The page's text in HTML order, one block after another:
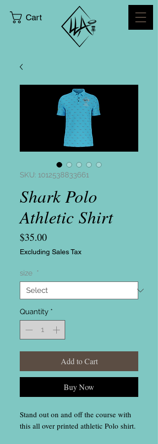
Cart
SKU: 1012538833661
Shark Polo
Athletic Shirt
$35.00Price
Excluding Sales Tax
size *
Quantity *
Add to Cart
Buy Now
Stand out on and off the course with
this all over printed athletic Polo shirt.